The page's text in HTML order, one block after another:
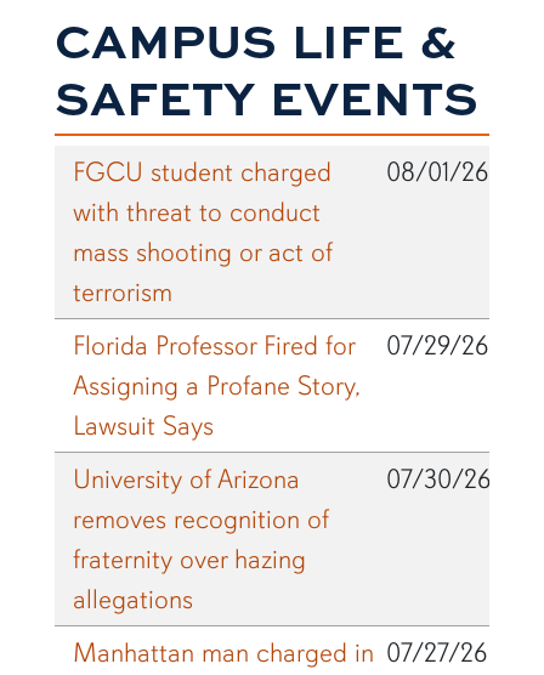
CAMPUS LIFE &
SAFETY EVENTS
FGCU student charged
with threat to conduct
mass shooting or act of
terrorism
08/01/26
Florida Professor Fired for
Assigning a Profane Story,
Lawsuit Says
07/29/26
University of Arizona
removes recognition of
fraternity over hazing
allegations
07/30/26
Manhattan man charged in 07/27/26